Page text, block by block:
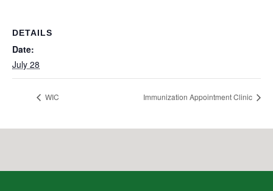
DETAILS
Date:
July 28
WIC Immunization Appointment Clinic